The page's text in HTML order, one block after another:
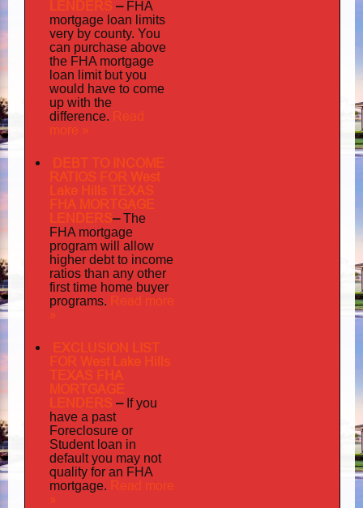
LENDERS – FHA
mortgage loan limits
very by county. You
can purchase above
the FHA mortgage
loan limit but you
would have to come
up with the
difference. Read
more »
DEBT TO INCOME
RATIOS FOR West
Lake Hills TEXAS
FHA MORTGAGE
LENDERS–The
FHA mortgage
program will allow
higher debt to income
ratios than any other
first time home buyer
programs. Read more
»
EXCLUSION LIST
FOR West Lake Hills
TEXAS FHA
MORTGAGE
LENDERS – If you
have a past
Foreclosure or
Student loan in
default you may not
quality for an FHA
mortgage. Read more
»